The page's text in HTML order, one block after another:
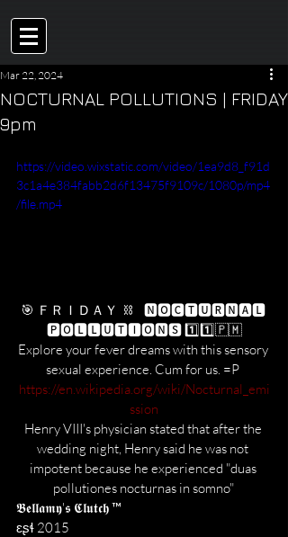
NOCTURNAL POLLUTIONS | FRIDAY
9pm
Mar 22, 2024
https://video.wixstatic.com/video/1ea9d8_f91d
3c1a4e384fabb2d6f13475f9109c/1080p/mp4
/file.mp4
🎯 ＦＲＩＤＡＹ  ⛓    🅽🅾🅲🆃🆄🆁🅽🅰🅻
🅿🅾🅻🅻🆄🆃🅸🅾🅽🆂 1️⃣1️⃣​🇵​​🇲​
Explore your fever dreams with this sensory
sexual experience. Cum for us. =P
https://en.wikipedia.org/wiki/Nocturnal_emi
ssion
Henry VIII's physician stated that after the
wedding night, Henry said he was not
impotent because he experienced "duas
pollutiones nocturnas in somno"
𝕭𝖊𝖑𝖑𝖆𝖒𝖞'𝖘 𝕮𝖑𝖚𝖙𝖈𝖍 ™️
ɛʂɬ 2015